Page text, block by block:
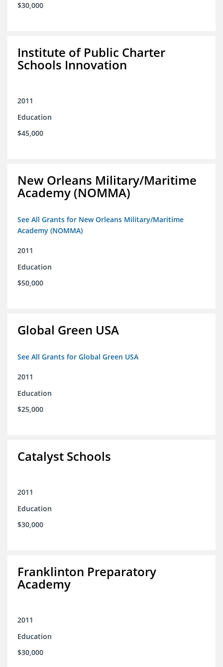
$30,000
Institute of Public Charter
Schools Innovation
2011
Education
$45,000
New Orleans Military/Maritime
Academy (NOMMA)
See All Grants for New Orleans Military/Maritime
Academy (NOMMA)
2011
Education
$50,000
Global Green USA
See All Grants for Global Green USA
2011
Education
$25,000
Catalyst Schools
2011
Education
$30,000
Franklinton Preparatory
Academy
2011
Education
$30,000